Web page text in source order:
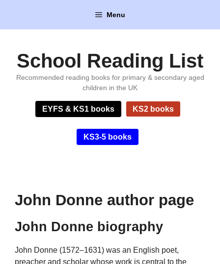
content
Menu
School Reading List
Recommended reading books for primary & secondary aged
children in the UK
EYFS & KS1 books KS2 books
KS3-5 books
John Donne author page
John Donne biography
John Donne (1572–1631) was an English poet,
preacher and scholar whose work is central to the